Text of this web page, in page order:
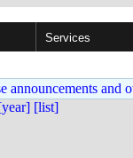
Services
and
[list]